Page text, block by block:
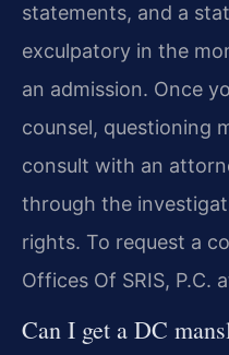
statements, and a
exculpatory in the
an admission. Once
counsel, questioning
consult with an
through the
rights. To request a
Offices Of SRIS, P.C.
Can I get a DC